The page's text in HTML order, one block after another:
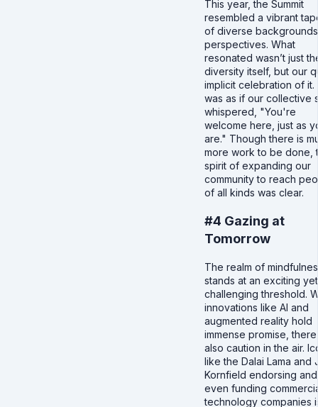
This year, the Summit
resembled a vibrant
of diverse
perspectives. What
resonated wasn’t just
diversity itself, but our
implicit celebration of it.
was as if our collective
whispered, "You're
welcome here, just as
are." Though there is
more work to be done,
spirit of expanding our
community to reach
of all kinds was clear.
#4 Gazing at
Tomorrow
The realm of
stands at an exciting yet
challenging threshold.
innovations like AI and
augmented reality hold
immense promise,
also caution in the air.
like the Dalai Lama and
Kornfield endorsing and
even funding
technology companies